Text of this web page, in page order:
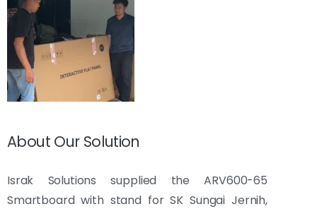
About Our Solution
Israk Solutions supplied the ARV600-65
Smartboard with stand for SK Sungai Jernih,